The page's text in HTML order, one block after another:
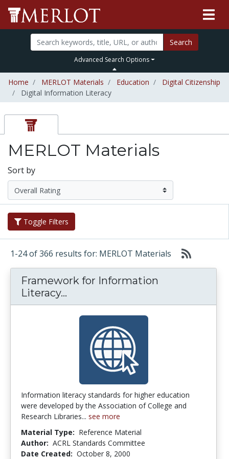
Search
Advanced Search Options
Home MERLOT Materials Education
Digital Citizenship
Digital Information Literacy
MERLOT Materials
Sort by
Toggle Filters
1-24 of 366 results for: MERLOT Materials
Framework for Information
Literacy...
Information literacy standards for higher education
were developed by the Association of College and
Research Libraries... see more
Material Type: Reference Material
Author: ACRL Standards Committee
Date Created: October 8, 2000